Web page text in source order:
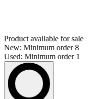
Product available for sale
New: Minimum order 8
Used: Minimum order 1